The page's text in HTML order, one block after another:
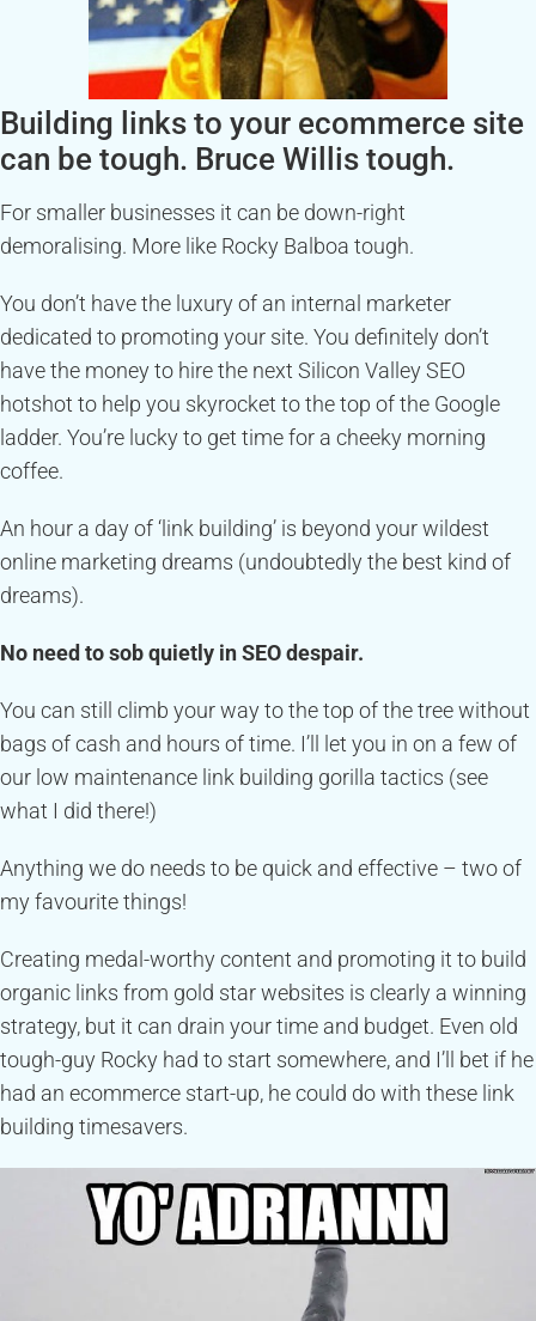
Building links to your ecommerce site
can be tough. Bruce Willis tough.
For smaller businesses it can be down-right
demoralising. More like Rocky Balboa tough.
You don’t have the luxury of an internal marketer
dedicated to promoting your site. You definitely don’t
have the money to hire the next Silicon Valley SEO
hotshot to help you skyrocket to the top of the Google
ladder. You’re lucky to get time for a cheeky morning
coffee.
An hour a day of ‘link building’ is beyond your wildest
online marketing dreams (undoubtedly the best kind of
dreams).
No need to sob quietly in SEO despair.
You can still climb your way to the top of the tree without
bags of cash and hours of time. I’ll let you in on a few of
our low maintenance link building gorilla tactics (see
what I did there!)
Anything we do needs to be quick and effective – two of
my favourite things!
Creating medal-worthy content and promoting it to build
organic links from gold star websites is clearly a winning
strategy, but it can drain your time and budget. Even old
tough-guy Rocky had to start somewhere, and I’ll bet if he
had an ecommerce start-up, he could do with these link
building timesavers.